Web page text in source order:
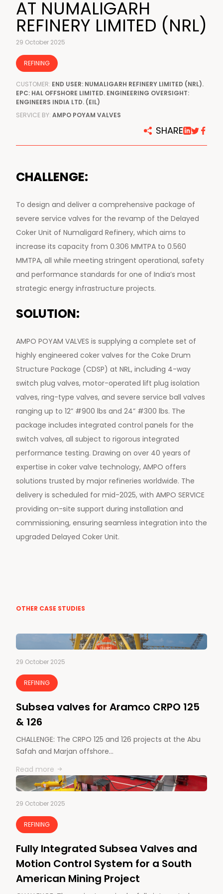
AT NUMALIGARH
REFINERY LIMITED (NRL)
29 October 2025
REFINING
CUSTOMER: END USER: NUMALIGARH REFINERY LIMITED (NRL).
EPC: HAL OFFSHORE LIMITED. ENGINEERING OVERSIGHT:
ENGINEERS INDIA LTD. (EIL)
SERVICE BY: AMPO POYAM VALVES
SHARE
CHALLENGE:
To design and deliver a comprehensive package of
severe service valves for the revamp of the Delayed
Coker Unit of Numaligard Refinery, which aims to
increase its capacity from 0.306 MMTPA to 0.560
MMTPA, all while meeting stringent operational, safety
and performance standards for one of India’s most
strategic energy infrastructure projects.
SOLUTION:
AMPO POYAM VALVES is supplying a complete set of
highly engineered coker valves for the Coke Drum
Structure Package (CDSP) at NRL, including 4-way
switch plug valves, motor-operated lift plug isolation
valves, ring-type valves, and severe service ball valves
ranging up to 12” #900 lbs and 24” #300 lbs. The
package includes integrated control panels for the
switch valves, all subject to rigorous integrated
performance testing. Drawing on over 40 years of
expertise in coker valve technology, AMPO offers
solutions trusted by major refineries worldwide. The
delivery is scheduled for mid-2025, with AMPO SERVICE
providing on-site support during installation and
commissioning, ensuring seamless integration into the
upgraded Delayed Coker Unit.
OTHER CASE STUDIES
29 October 2025
REFINING
Subsea valves for Aramco CRPO 125
& 126
CHALLENGE: The CRPO 125 and 126 projects at the Abu
Safah and Marjan offshore…
Read more
29 October 2025
REFINING
Fully Integrated Subsea Valves and
Motion Control System for a South
American Mining Project